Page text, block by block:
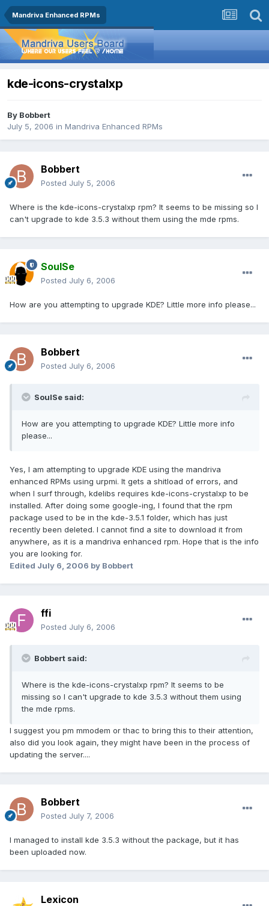
Mandriva Enhanced RPMs
kde-icons-crystalxp
By Bobbert
July 5, 2006 in Mandriva Enhanced RPMs
Bobbert
Posted July 5, 2006
Where is the kde-icons-crystalxp rpm? It seems to be missing so I
can't upgrade to kde 3.5.3 without them using the mde rpms.
SoulSe
Posted July 6, 2006
How are you attempting to upgrade KDE? Little more info please...
Bobbert
Posted July 6, 2006
SoulSe said:
How are you attempting to upgrade KDE? Little more info
please...
Yes, I am attempting to upgrade KDE using the mandriva
enhanced RPMs using urpmi. It gets a shitload of errors, and
when I surf through, kdelibs requires kde-icons-crystalxp to be
installed. After doing some google-ing, I found that the rpm
package used to be in the kde-3.5.1 folder, which has just
recently been deleted. I cannot find a site to download it from
anywhere, as it is a mandriva enhanced rpm. Hope that is the info
you are looking for.
Edited July 6, 2006 by Bobbert
ffi
Posted July 6, 2006
Bobbert said:
Where is the kde-icons-crystalxp rpm? It seems to be
missing so I can't upgrade to kde 3.5.3 without them using
the mde rpms.
I suggest you pm mmodem or thac to bring this to their attention,
also did you look again, they might have been in the process of
updating the server....
Bobbert
Posted July 7, 2006
I managed to install kde 3.5.3 without the package, but it has
been uploaded now.
Lexicon